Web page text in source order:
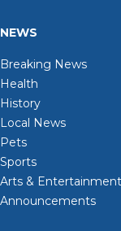
NEWS
Breaking News
Health
History
Local News
Pets
Sports
Arts & Entertainment
Announcements